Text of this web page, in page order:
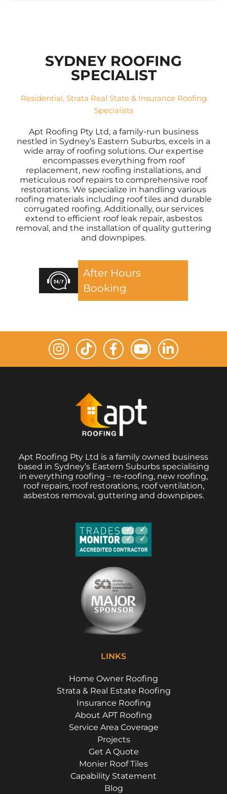
SYDNEY ROOFING
SPECIALIST
Residential, Strata Real State & Insurance Roofing
Specialists
Apt Roofing Pty Ltd, a family-run business
nestled in Sydney’s Eastern Suburbs, excels in a
wide array of roofing solutions. Our expertise
encompasses everything from roof
replacement, new roofing installations, and
meticulous roof repairs to comprehensive roof
restorations. We specialize in handling various
roofing materials including roof tiles and durable
corrugated roofing. Additionally, our services
extend to efficient roof leak repair, asbestos
removal, and the installation of quality guttering
and downpipes.
After Hours
Booking
Apt Roofing Pty Ltd is a family owned business
based in Sydney’s Eastern Suburbs specialising
in everything roofing – re-roofing, new roofing,
roof repairs, roof restorations, roof ventilation,
asbestos removal, guttering and downpipes.
LINKS
Home Owner Roofing
Strata & Real Estate Roofing
Insurance Roofing
About APT Roofing
Service Area Coverage
Projects
Get A Quote
Monier Roof Tiles
Capability Statement
Blog